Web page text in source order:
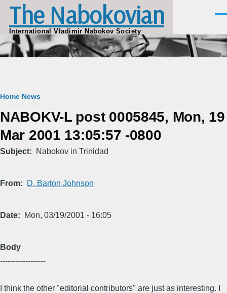
Skip to main content
The Nabokovian
International Vladimir Nabokov Society
Breadcrumb
Home News
NABOKV-L post 0005845, Mon, 19
Mar 2001 13:05:57 -0800
Subject Nabokov in Trinidad
From D. Barton Johnson
Date Mon, 03/19/2001 - 16:05
Body
------------------
I think the other "editorial contributors" are just as interesting. I